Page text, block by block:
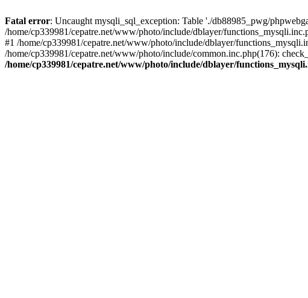
Fatal error: Uncaught mysqli_sql_exception: Table './db88985_pwg/
/home/cp339981/cepatre.net/www/photo/include/dblayer/
#1 /home/cp339981/cepatre.net/www/photo/include/dblayer/
/home/cp339981/cepatre.net/www/photo/include/common.inc.php(176):
/home/cp339981/cepatre.net/www/photo/include/dblayer/